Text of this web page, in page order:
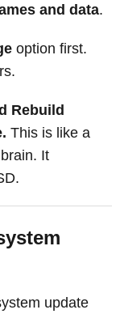
and data.
option first.
Rebuild
This is like a
It
update